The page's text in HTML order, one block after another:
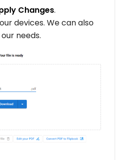
Changes.
devices. We can also
needs.